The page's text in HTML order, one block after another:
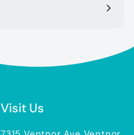
Visit Us